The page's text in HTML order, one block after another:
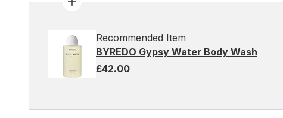
Recommended Item
BYREDO Gypsy Water Body Wash
£42.00